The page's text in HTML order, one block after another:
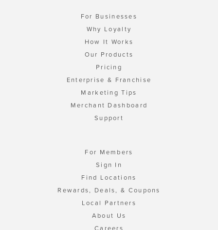
For Businesses
Why Loyalty
How It Works
Our Products
Pricing
Enterprise & Franchise
Marketing Tips
Merchant Dashboard
Support
For Members
Sign In
Find Locations
Rewards, Deals, & Coupons
Local Partners
About Us